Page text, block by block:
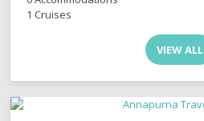
1 Cruises
VIEW ALL